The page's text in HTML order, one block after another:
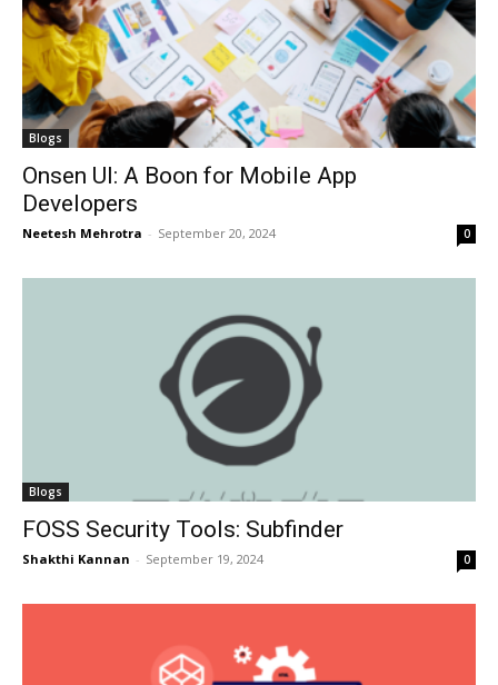
Blogs
Onsen UI: A Boon for Mobile App
Developers
Neetesh Mehrotra - September 20, 2024 0
Blogs
FOSS Security Tools: Subfinder
Shakthi Kannan - September 19, 2024 0